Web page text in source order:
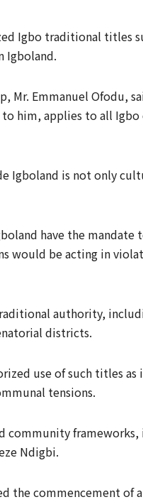
Igbo traditional titles
Igboland.
Mr. Emmanuel Ofodu,
to him, applies to all
Igboland is not only
have the mandate
would be acting in
authority,
districts.
use of such titles
tensions.
community
Ndigbi.
the commencement of